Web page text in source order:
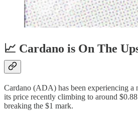
📈 Cardano is On The
Cardano (ADA) has been experiencing a
its price recently climbing to around
breaking the $1 mark.